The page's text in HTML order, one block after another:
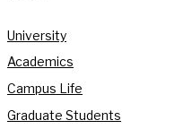
University
Academics
Campus Life
Graduate Students